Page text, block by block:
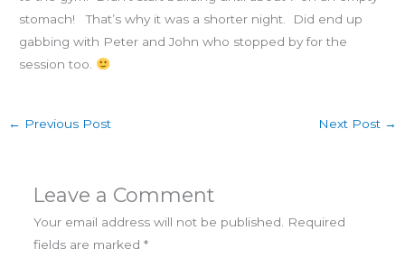
stomach! That’s why it was a shorter night. Did end up
gabbing with Peter and John who stopped by for the
session too.
← Previous Post Next Post →
Leave a Comment
Your email address will not be published.
Required
fields are marked *